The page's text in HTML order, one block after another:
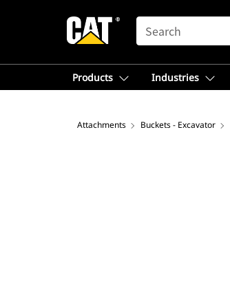
SEARCH
Products Industries
Attachments Buckets - Excavator